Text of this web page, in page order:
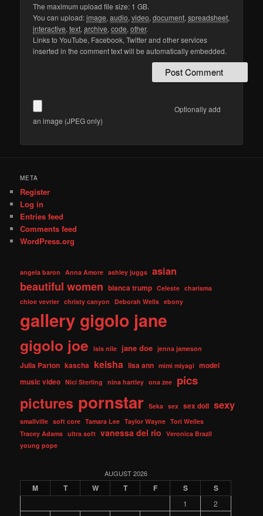
The maximum upload file size: 1 GB.
You can upload:image,audio,video,document,spreadsheet,
interactive,text,archive,code,other.
Links to YouTube, Facebook, Twitter and other services
inserted in the comment text will be automatically embedded.
Optionally add
an image (JPEG only)
META
Register
Log in
Entries feed
Comments feed
WordPress.org
angela baron Anna Amore ashley juggs asian
beautiful women bianca trump Celeste charisma
chloe vevrier christy canyon Deborah Wells ebony
gallery gigolo jane
gigolo joe isis nile jane doe jenna jameson
Julia Parton kascha keisha lisa ann mimi miyagi model
music video Nici Sterling nina hartley ona zee pics
pictures pornstar Seka sex sex doll sexy
smallville soft core Tamara Lee Taylor Wayne Tori Welles
Tracey Adams ultra soft vanessa del rio
Veronica Brazil
young pope
AUGUST 2026
M T W T F S S
1
2